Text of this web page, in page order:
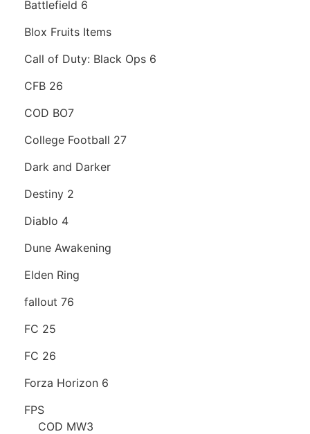
Battlefield 6
Blox Fruits Items
Call of Duty: Black Ops 6
CFB 26
COD BO7
College Football 27
Dark and Darker
Destiny 2
Diablo 4
Dune Awakening
Elden Ring
fallout 76
FC 25
FC 26
Forza Horizon 6
FPS
COD MW3